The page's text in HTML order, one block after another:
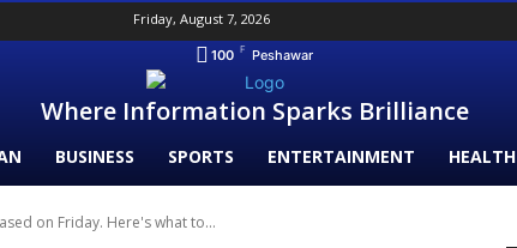
Friday, August 7, 2026
100 F Peshawar
Where Information Sparks Brilliance
BUSINESS SPORTS ENTERTAINMENT HEALTH
on Friday. Here's what to...